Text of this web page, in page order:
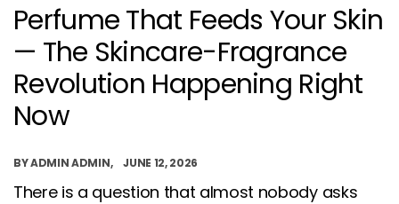
Perfume That Feeds Your Skin
— The Skincare-Fragrance
Revolution Happening Right
Now
BYADMIN ADMIN JUNE 12, 2026
There is a question that almost nobody asks